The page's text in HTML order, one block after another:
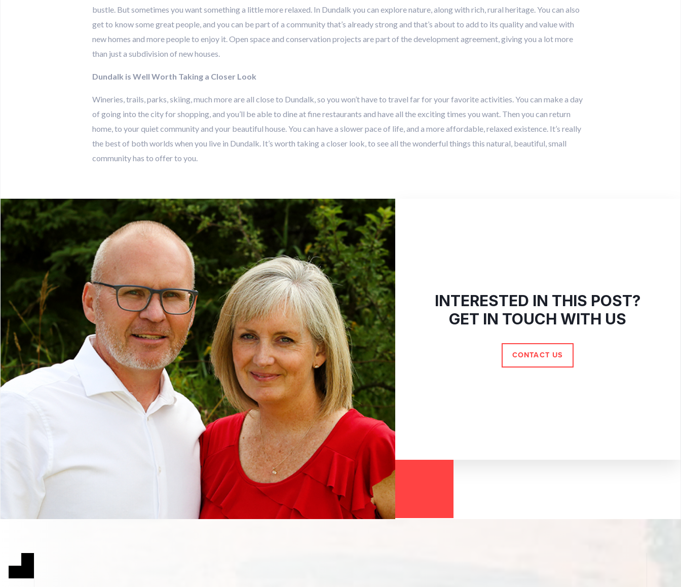
bustle. But sometimes you want something a little more relaxed. In Dundalk you can explore nature, along with rich, rural heritage. You can also
get to know some great people, and you can be part of a community that’s already strong and that’s about to add to its quality and value with
new homes and more people to enjoy it. Open space and conservation projects are part of the development agreement, giving you a lot more
than just a subdivision of new houses.
Dundalk is Well Worth Taking a Closer Look
Wineries, trails, parks, skiing, much more are all close to Dundalk, so you won’t have to travel far for your favorite activities. You can make a day
of going into the city for shopping, and you’ll be able to dine at fine restaurants and have all the exciting times you want. Then you can return
home, to your quiet community and your beautiful house. You can have a slower pace of life, and a more affordable, relaxed existence. It’s really
the best of both worlds when you live in Dundalk. It’s worth taking a closer look, to see all the wonderful things this natural, beautiful, small
community has to offer to you.
INTERESTED IN THIS POST?
GET IN TOUCH WITH US
CONTACT US